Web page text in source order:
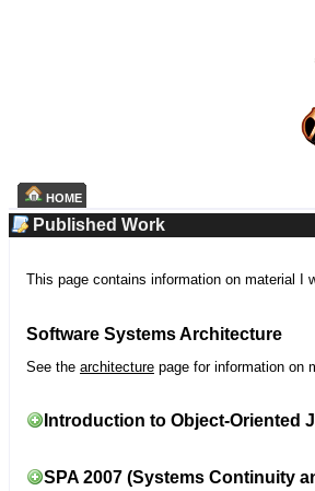
HOME
Published Work
This page contains information on material I
Software Systems Architecture
See the architecture page for information on
Introduction to Object-Oriented
SPA 2007 (Systems Continuity